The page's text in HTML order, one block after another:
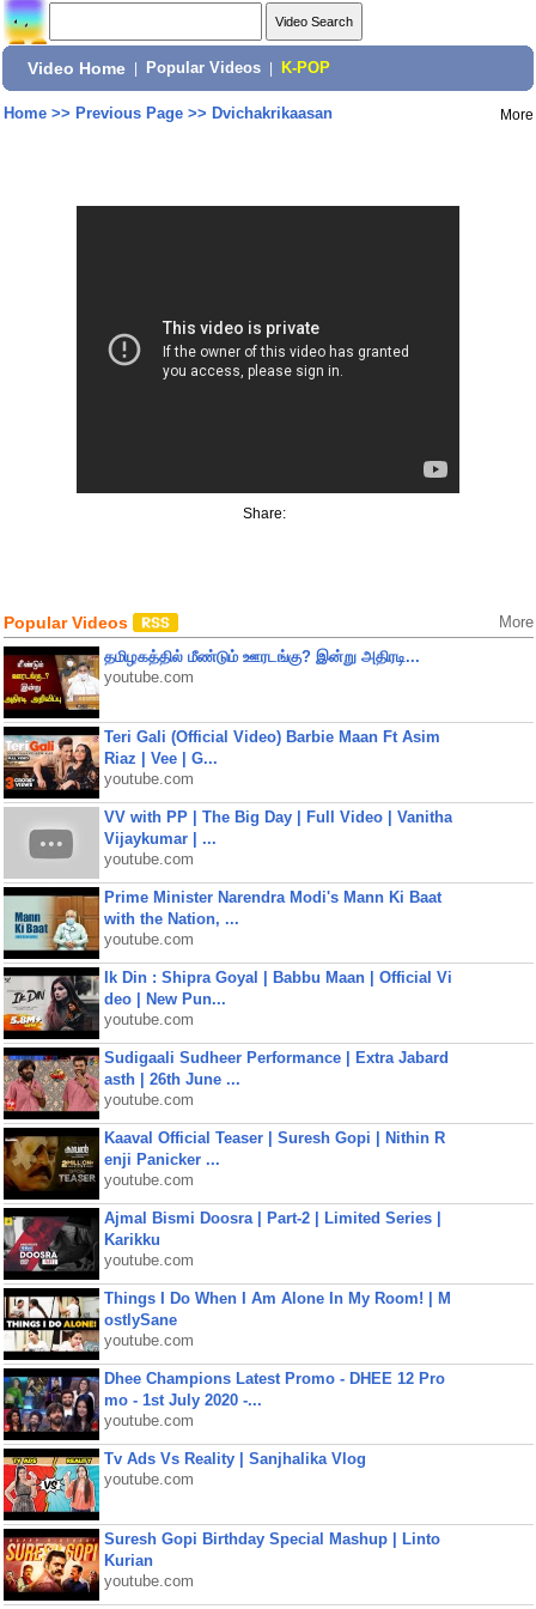
Video Home Popular Videos K-POP
Home>> Previous Page>> Dvichakrikaasan More
Share:
Popular Videos More
தமிழகத்தில் மீண்டும் ஊரடங்கு? இன்று அதிரடி...
youtube.com
Teri Gali (Official Video) Barbie Maan Ft Asim
Riaz | Vee | G...
youtube.com
VV with PP | The Big Day | Full Video | Vanitha
Vijaykumar | ...
youtube.com
Prime Minister Narendra Modi's Mann Ki Baat
with the Nation, ...
youtube.com
Ik Din : Shipra Goyal | Babbu Maan | Official Vi
deo | New Pun...
youtube.com
Sudigaali Sudheer Performance | Extra Jabard
asth | 26th June ...
youtube.com
Kaaval Official Teaser | Suresh Gopi | Nithin R
enji Panicker ...
youtube.com
Ajmal Bismi Doosra | Part-2 | Limited Series |
Karikku
youtube.com
Things I Do When I Am Alone In My Room! | M
ostlySane
youtube.com
Dhee Champions Latest Promo - DHEE 12 Pro
mo - 1st July 2020 -...
youtube.com
Tv Ads Vs Reality | Sanjhalika Vlog
youtube.com
Suresh Gopi Birthday Special Mashup | Linto
Kurian
youtube.com